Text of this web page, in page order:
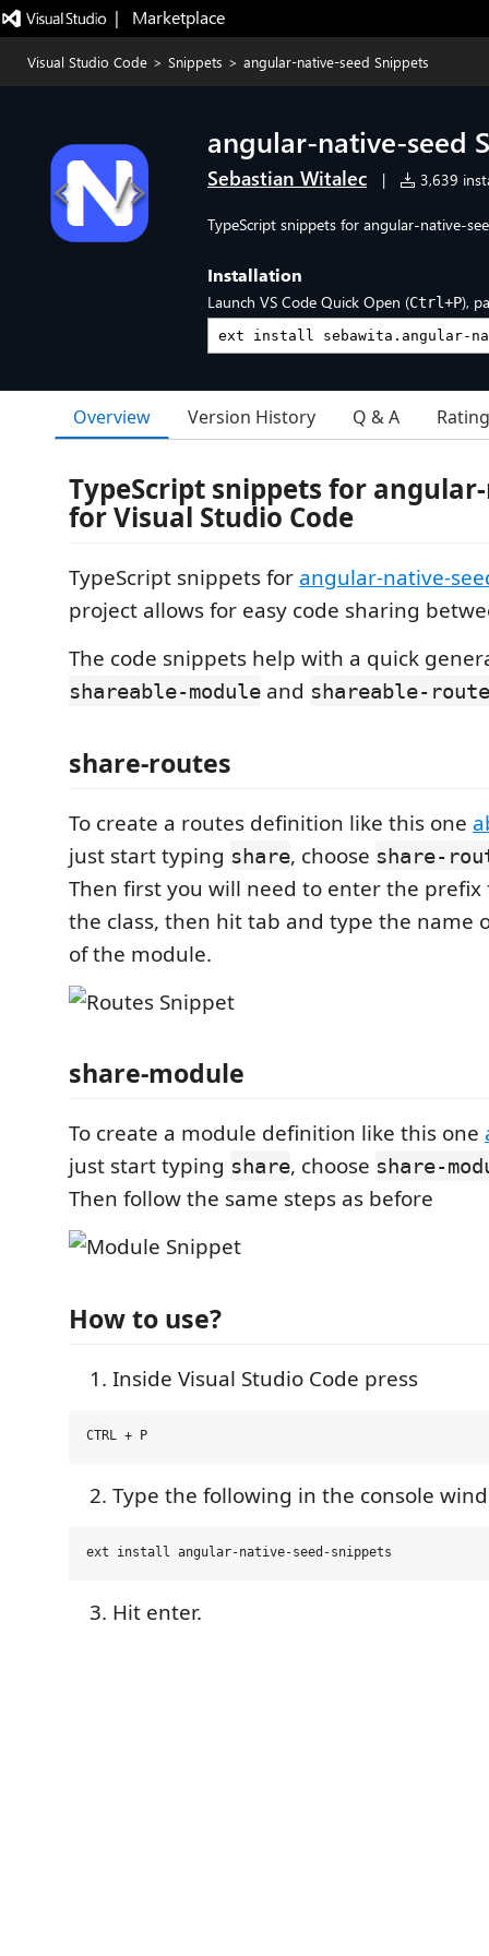
|   Marketplace
Visual Studio Code > Snippets > angular-native-seed Snippets
angular-native-seed
Sebastian Witalec | 3,639
TypeScript snippets for angular-native-
Installation
Launch VS Code Quick Open (Ctrl+P),
Overview Version History Q & A
TypeScript snippets for
for Visual Studio Code
TypeScript snippets for angular-native-
project allows for easy code sharing
The code snippets help with a quick
shareable-module and shareable-
share-routes
To create a routes definition like this one
just start typing share, choose share-
Then first you will need to enter the
the class, then hit tab and type the name
of the module.
share-module
To create a module definition like this one
just start typing share, choose share-
Then follow the same steps as before
How to use?
Inside Visual Studio Code press
Type the following in the console
Hit enter.